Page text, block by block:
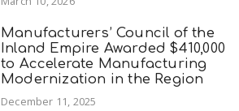
Manufacturers’ Council of the
Inland Empire Awarded $410,000
to Accelerate Manufacturing
Modernization in the Region
December 11, 2025